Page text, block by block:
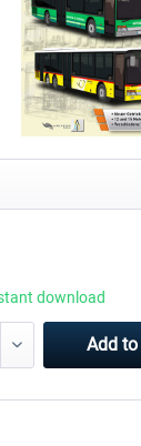
Citybus 7700
*
download
Add to